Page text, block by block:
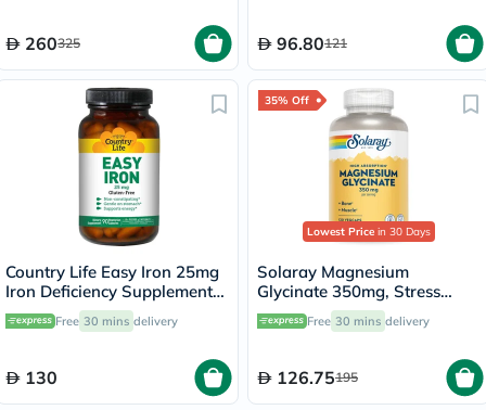
260325 96.80121
Country Life Easy Iron 25mg
Iron Deficiency Supplement
Capsules, Pack of 90's
Free 30 mins delivery
130
35% Off
Lowest Price in 30 Days
Solaray Magnesium
Glycinate 350mg, Stress
Support - 120 Capsules
Free 30 mins delivery
126.75195